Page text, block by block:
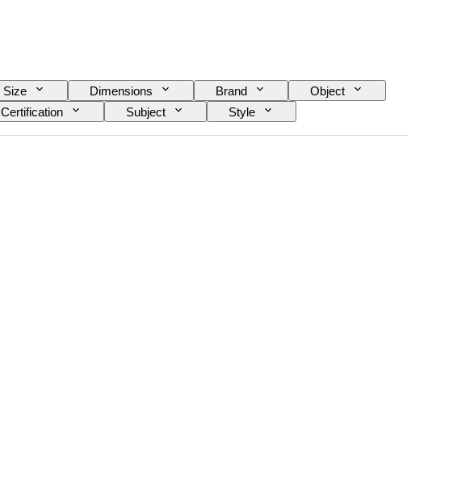
Size Dimensions Brand
Object
Certification Subject
Style
Original/ Replica Artist
Power Reserve